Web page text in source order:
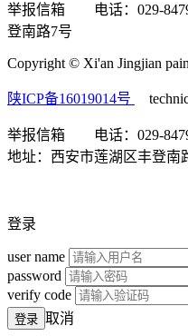
举报信箱 电话：029-
登南路7号
Copyright © Xi'an Jingjian
陕ICP备16019014号
举报信箱 电话：029-
地址：西安市莲湖区丰登南
登录
user name
password
verify code
取消